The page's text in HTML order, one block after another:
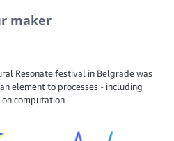
maker
Resonate festival in Belgrade was
element to processes - including
computation